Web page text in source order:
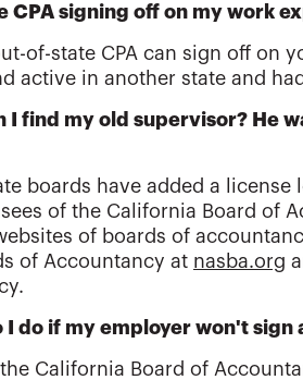
CPA signing off on my work
of-state CPA can sign off on
active in another state and
I find my old supervisor? He
boards have added a
of the California Board of
of boards of
of Accountancy at nasba.org
I do if my employer won't sign
California Board of